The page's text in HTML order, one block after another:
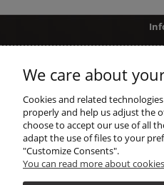
We care about
Cookies and related
properly and help us adjust the
choose to accept our use of all
adapt the use of files to your
"Customize Consents".
You can read more about